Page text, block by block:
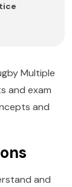
Multiple
and exam
and
and